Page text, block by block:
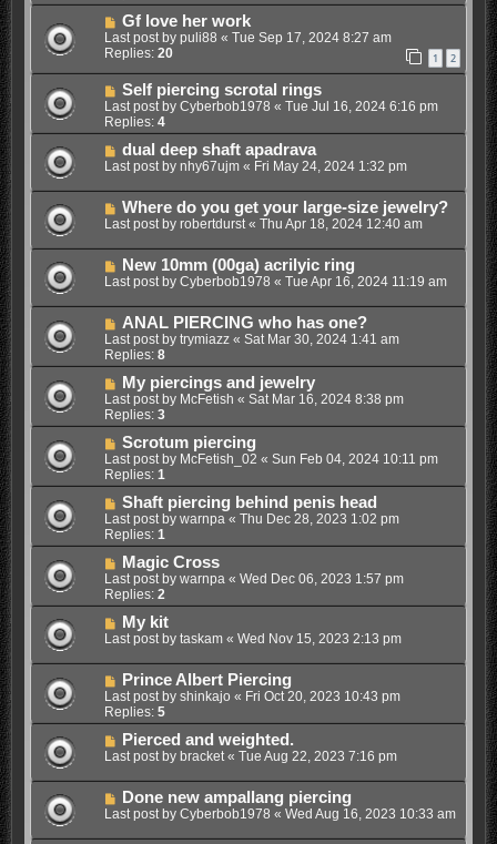
Gf love her work
Last post by puli88 « Tue Sep 17, 2024 8:27 am
Replies: 20 1 2
Self piercing scrotal rings
Last post by Cyberbob1978 « Tue Jul 16, 2024 6:16 pm
Replies: 4
dual deep shaft apadrava
Last post by nhy67ujm« Fri May 24, 2024 1:32 pm
Where do you get your large-size jewelry?
Last post by robertdurst« Thu Apr 18, 2024 12:40 am
New 10mm (00ga) acrilyic ring
Last post by Cyberbob1978 « Tue Apr 16, 2024 11:19 am
ANAL PIERCING who has one?
Last post by trymiazz« Sat Mar 30, 2024 1:41 am
Replies: 8
My piercings and jewelry
Last post by McFetish « Sat Mar 16, 2024 8:38 pm
Replies: 3
Scrotum piercing
Last post by McFetish_02 « Sun Feb 04, 2024 10:11 pm
Replies: 1
Shaft piercing behind penis head
Last post by warnpa « Thu Dec 28, 2023 1:02 pm
Replies: 1
Magic Cross
Last post by warnpa « Wed Dec 06, 2023 1:57 pm
Replies: 2
My kit
Last post by taskam« Wed Nov 15, 2023 2:13 pm
Prince Albert Piercing
Last post by shinkajo « Fri Oct 20, 2023 10:43 pm
Replies: 5
Pierced and weighted.
Last post by bracket« Tue Aug 22, 2023 7:16 pm
Done new ampallang piercing
Last post by Cyberbob1978 « Wed Aug 16, 2023 10:33 am